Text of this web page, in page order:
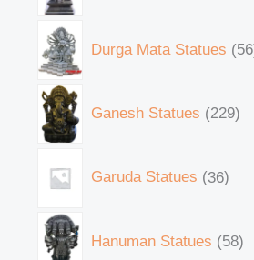
Durga Mata Statues 56
Ganesh Statues 229
Garuda Statues 36
Hanuman Statues 58